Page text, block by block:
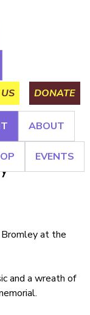
ABOUT
EVENTS
DONATE
-
at the
and a wreath of